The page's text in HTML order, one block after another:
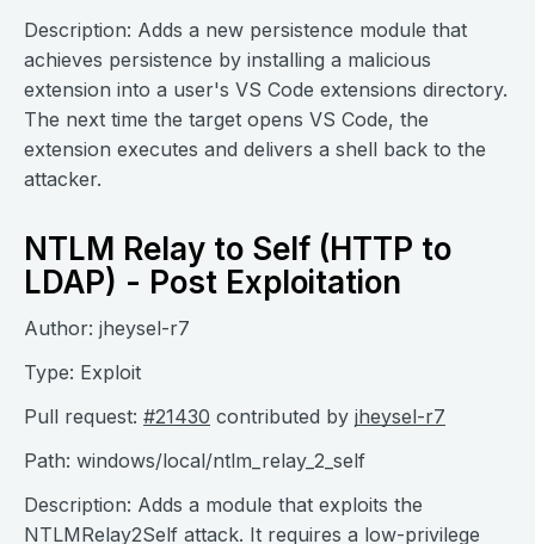
Description: Adds a new persistence module that
achieves persistence by installing a malicious
extension into a user's VS Code extensions directory.
The next time the target opens VS Code, the
extension executes and delivers a shell back to the
attacker.
NTLM Relay to Self (HTTP to
LDAP) - Post Exploitation
Author: jheysel-r7
Type: Exploit
Pull request: #21430 contributed by jheysel-r7
Path: windows/local/ntlm_relay_2_self
Description: Adds a module that exploits the
NTLMRelay2Self attack. It requires a low-privilege